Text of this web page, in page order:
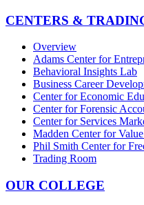
CENTERS &
Overview
Adams Center for
Behavioral Insights Lab
Business Career
Center for Economic
Center for Forensic
Center for Services
Madden Center for
Phil Smith Center for
Trading Room
OUR COLLEGE